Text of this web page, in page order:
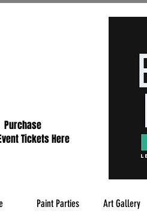
Purchase
Tickets Here
Paint Parties Art Gallery